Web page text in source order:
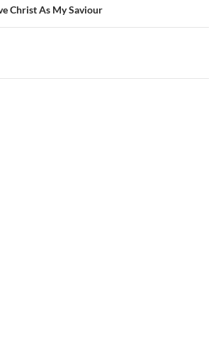
Christ As My Saviour